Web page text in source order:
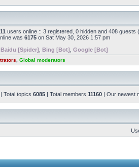
users online :: 3 registered, 0 hidden and 408
was 6175 on Sat May 30, 2026 1:57 pm
Baidu [Spider] Bing [Bot] Google [Bot]
Global moderators
| Total topics 6085 | Total members 11160 | Our newest